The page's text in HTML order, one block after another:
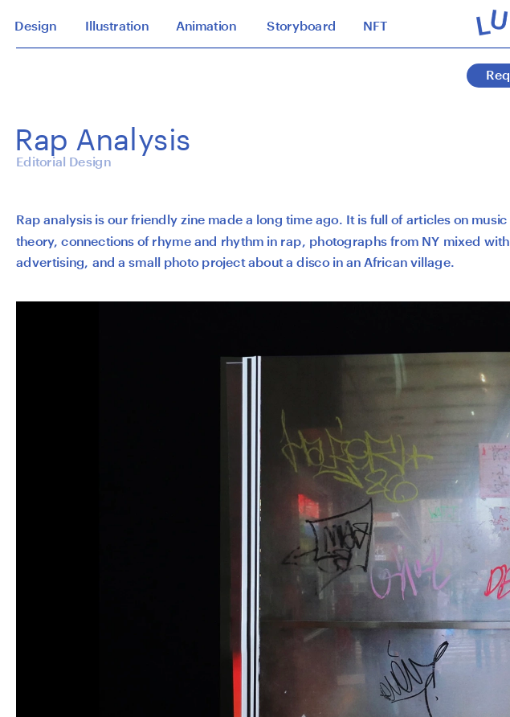
Rap Analysis
Editorial Design
Rap analysis is our friendly zine made a long time ago. It is full of articles on music
theory, connections of rhyme and rhythm in rap, photographs from NY mixed with
advertising, and a small photo project about a disco in an African village.
Design Illustration Animation Storyboard NFT